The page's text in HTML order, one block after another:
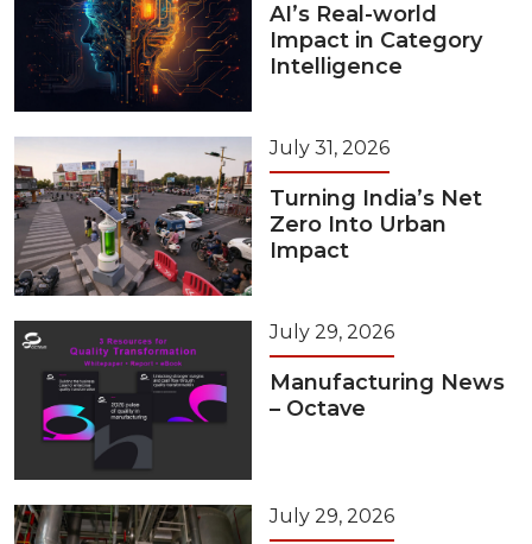
AI’s Real-world
Impact in Category
Intelligence
July 31, 2026
Turning India’s Net
Zero Into Urban
Impact
July 29, 2026
Manufacturing News
– Octave
July 29, 2026